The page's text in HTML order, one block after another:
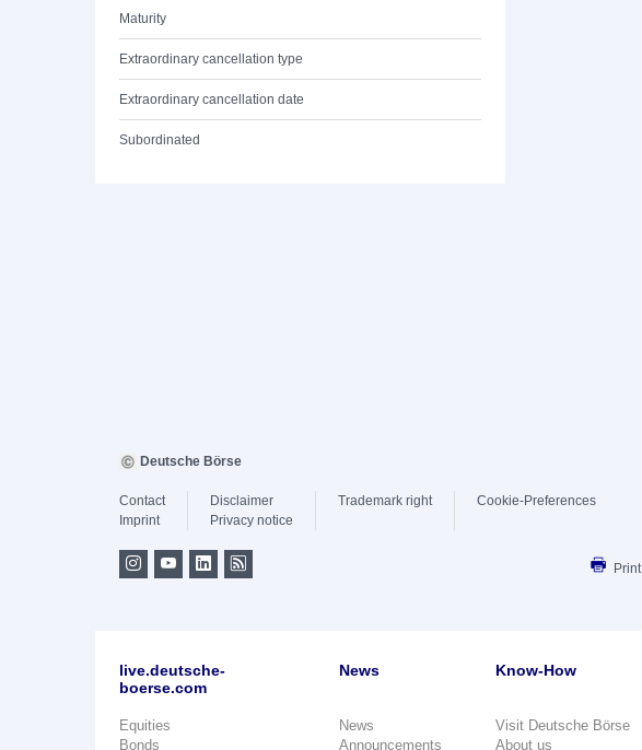
Maturity
Extraordinary cancellation type
Extraordinary cancellation date
Subordinated
Deutsche Börse
Contact
Imprint
Disclaimer
Privacy notice
Trademark right Cookie-Preferences
Print
live.deutsche-
boerse.com
Equities
Bonds
News
News
Announcements
Know-How
Visit Deutsche Börse
About us